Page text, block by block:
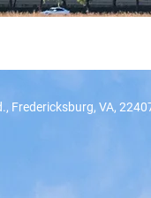
Fredericksburg, VA,